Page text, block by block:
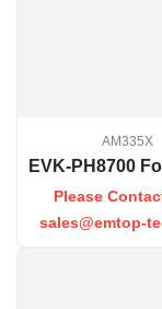
AM335X
Please
sales@emtop-